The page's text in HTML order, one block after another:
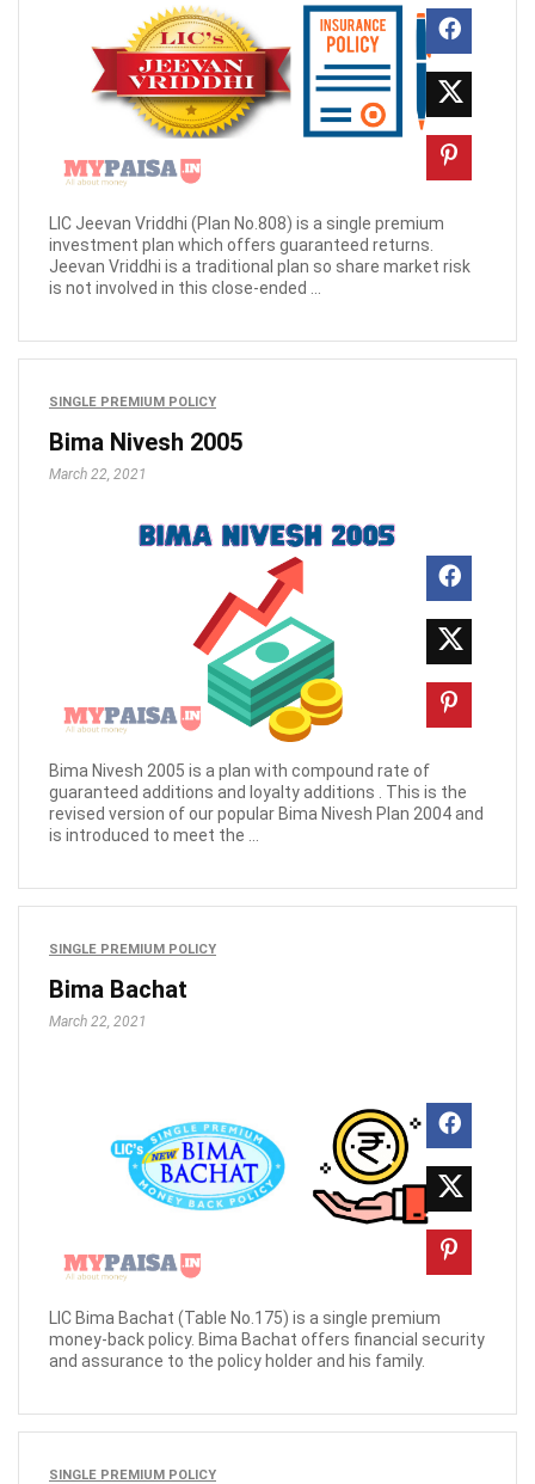
LIC Jeevan Vriddhi (Plan No.808) is a single premium
investment plan which offers guaranteed returns.
Jeevan Vriddhi is a traditional plan so share market risk
is not involved in this close-ended ...
SINGLE PREMIUM POLICY
Bima Nivesh 2005
March 22, 2021
Bima Nivesh 2005 is a plan with compound rate of
guaranteed additions and loyalty additions . This is the
revised version of our popular Bima Nivesh Plan 2004 and
is introduced to meet the ...
SINGLE PREMIUM POLICY
Bima Bachat
March 22, 2021
LIC Bima Bachat (Table No.175) is a single premium
money-back policy. Bima Bachat offers financial security
and assurance to the policy holder and his family.
SINGLE PREMIUM POLICY